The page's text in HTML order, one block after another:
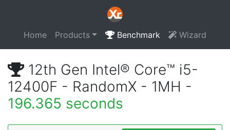
Home Products Benchmark Wizard
12th Gen Intel® Core™ i5-
12400F - RandomX - 1MH -
196.365 seconds